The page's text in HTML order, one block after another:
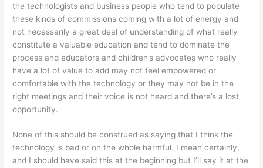
the technologists and business people who tend to populate
these kinds of commissions coming with a lot of energy and
not necessarily a great deal of understanding of what really
constitute a valuable education and tend to dominate the
process and educators and children’s advocates who really
have a lot of value to add may not feel empowered or
comfortable with the technology or they may not be in the
right meetings and their voice is not heard and there’s a lost
opportunity.
None of this should be construed as saying that I think the
technology is bad or on the whole harmful. I mean certainly,
and I should have said this at the beginning but I’ll say it at the